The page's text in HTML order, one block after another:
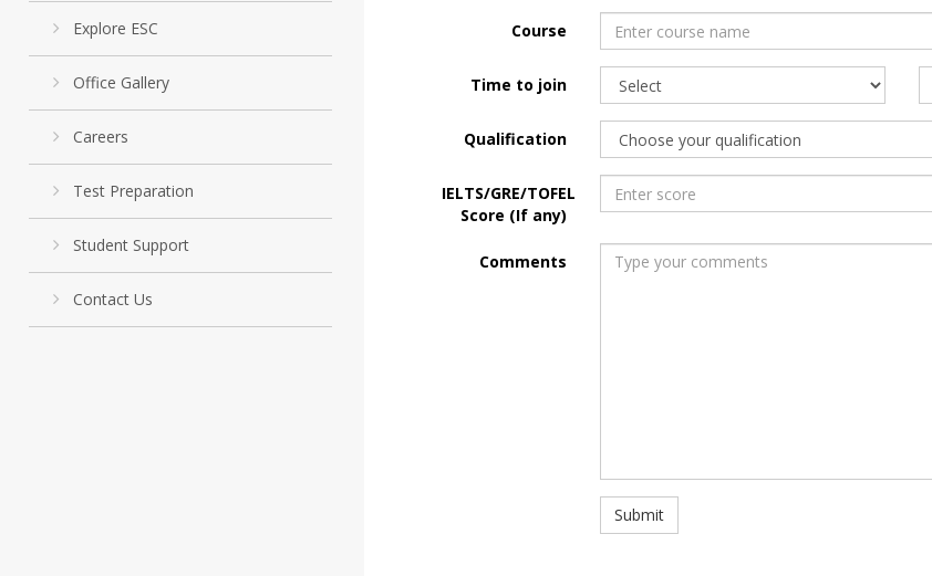
Explore ESC
Office Gallery
Careers
Test Preparation
Student Support
Contact Us
Course
Time to join
Qualification
IELTS/GRE/TOFEL
Score (If any)
Comments
Submit